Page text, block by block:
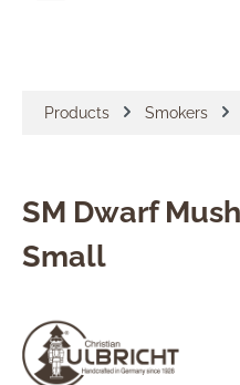
Products Smokers
SM Dwarf
Small